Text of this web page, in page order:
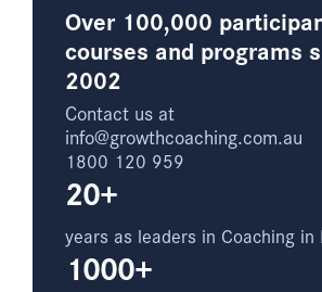
Over 100,000
courses and programs
2002
Contact us at
info@growthcoaching.com.au
1800 120 959
20+
years as leaders in Coaching in
1000+